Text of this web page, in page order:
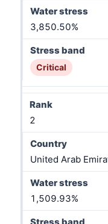
3,850.50%
Critical
2
United Arab
1,509.93%